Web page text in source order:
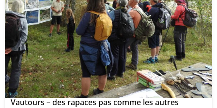
Vautours – des rapaces pas comme les autres